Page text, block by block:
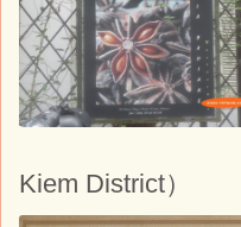
Kiem District）